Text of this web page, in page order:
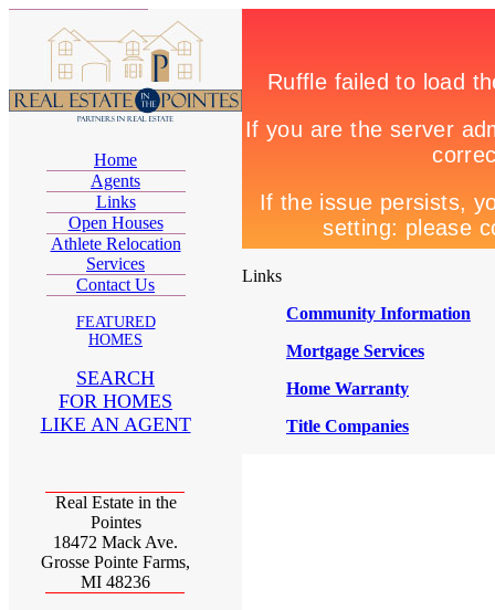
Home
Agents
Links
Open Houses
Athlete Relocation
Services
Contact Us
FEATURED
HOMES
SEARCH
FOR HOMES
LIKE AN AGENT
Real Estate in the
Pointes
18472 Mack Ave.
Grosse Pointe Farms,
MI 48236
Links
Community Information
Mortgage Services
Home Warranty
Title Companies